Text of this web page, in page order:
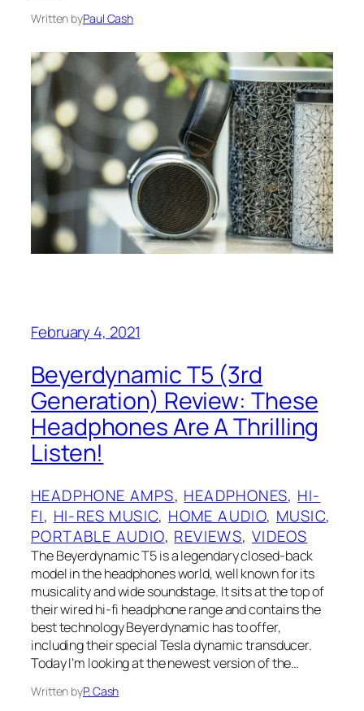
Written byPaul Cash
February 4, 2021
Beyerdynamic T5 (3rd
Generation) Review: These
Headphones Are A Thrilling
Listen!
HEADPHONE AMPS, HEADPHONES, HI-
FI, HI-RES MUSIC, HOME AUDIO, MUSIC
PORTABLE AUDIO, REVIEWS, VIDEOS
The Beyerdynamic T5 is a legendary closed-back
model in the headphones world, well known for its
musicality and wide soundstage. It sits at the top of
their wired hi-fi headphone range and contains the
best technology Beyerdynamic has to offer,
including their special Tesla dynamic transducer.
Today I’m looking at the newest version of the…
Written byP. Cash